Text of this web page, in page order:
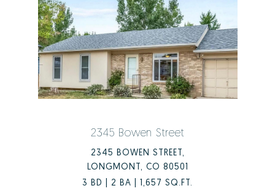
2345 Bowen Street
2345 BOWEN STREET,
LONGMONT, CO 80501
3 BD | 2 BA | 1,657 SQ.FT.